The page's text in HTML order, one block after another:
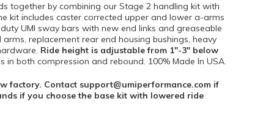
together by combining our Stage 2 handling kit with
kit includes caster corrected upper and lower a-arms
UMI sway bars with new end links and greaseable
replacement rear end housing bushings, heavy
Ride height is adjustable from 1″-3″ below
both compression and rebound. 100% Made In USA.
factory. Contact support@umiperformance.com if
if you choose the base kit with lowered ride